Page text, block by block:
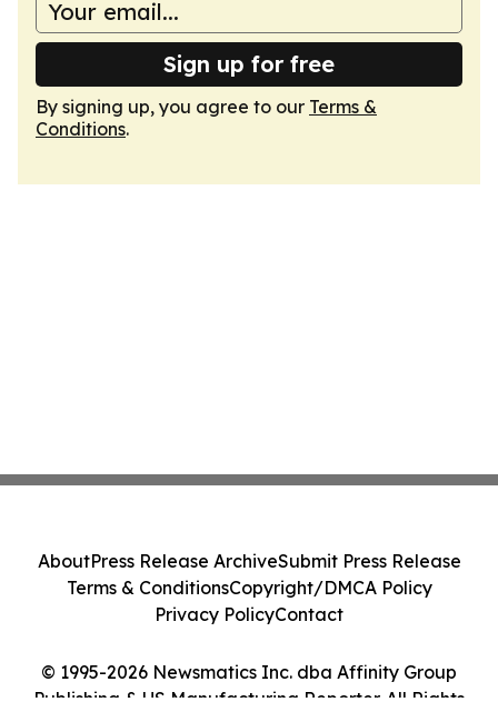
Sign up for free
By signing up, you agree to our Terms &
Conditions.
© 1995-2026 Newsmatics Inc. dba Affinity Group
Publishing & US Manufacturing Reporter. All Rights
AboutPress Release ArchiveSubmit Press Release
Terms & ConditionsCopyright/DMCA Policy
Privacy PolicyContact